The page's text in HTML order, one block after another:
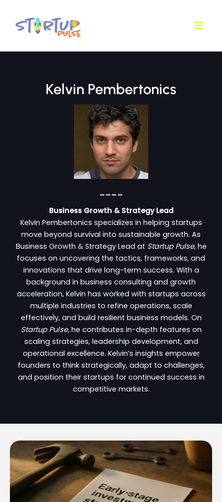
content
Kelvin Pembertonics
____
Business Growth & Strategy Lead
Kelvin Pembertonics specializes in helping startups
move beyond survival into sustainable growth. As
Business Growth & Strategy Lead at Startup Pulse, he
focuses on uncovering the tactics, frameworks, and
innovations that drive long-term success. With a
background in business consulting and growth
acceleration, Kelvin has worked with startups across
multiple industries to refine operations, scale
effectively, and build resilient business models. On
Startup Pulse, he contributes in-depth features on
scaling strategies, leadership development, and
operational excellence. Kelvin’s insights empower
founders to think strategically, adapt to challenges,
and position their startups for continued success in
competitive markets.